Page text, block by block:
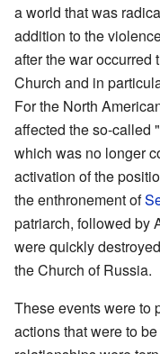
a world that was
addition to the
after the war occurred
Church and in
For the North
affected the so-called
which was no longer
activation of the
the enthronement of
patriarch, followed by
were quickly
the Church of Russia.
These events were to
actions that were to